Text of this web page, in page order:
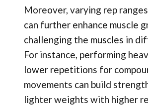
Moreover, varying rep
can further enhance muscle
challenging the muscles in
For instance, performing
lower repetitions for
movements can build
lighter weights with higher